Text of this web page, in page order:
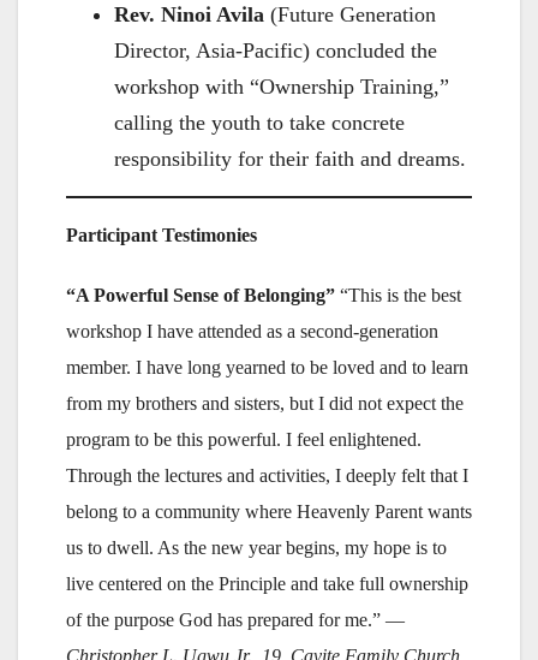
Rev. Ninoi Avila (Future Generation
Director, Asia-Pacific) concluded the
workshop with “Ownership Training,”
calling the youth to take concrete
responsibility for their faith and dreams.
Participant Testimonies
“A Powerful Sense of Belonging” “This is the best
workshop I have attended as a second-generation
member. I have long yearned to be loved and to learn
from my brothers and sisters, but I did not expect the
program to be this powerful. I feel enlightened.
Through the lectures and activities, I deeply felt that I
belong to a community where Heavenly Parent wants
us to dwell. As the new year begins, my hope is to
live centered on the Principle and take full ownership
of the purpose God has prepared for me.” —
Christopher L. Ugwu Jr., 19, Cavite Family Church